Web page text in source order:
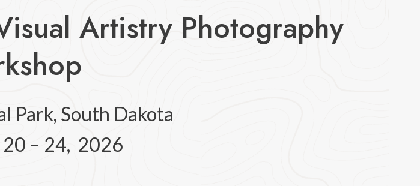
Artistry Photography
Park, South Dakota
20 – 24, 2026